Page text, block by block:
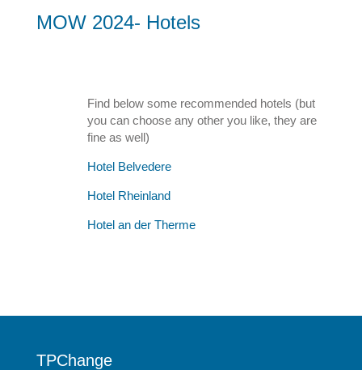
MOW 2024- Hotels
Find below some recommended hotels (but
you can choose any other you like, they are
fine as well)
Hotel Belvedere
Hotel Rheinland
Hotel an der Therme
TPChange